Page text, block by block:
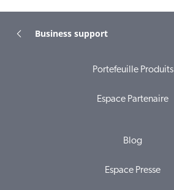
Business support
Portefeuille Produits
Espace Partenaire
Blog
Espace Presse